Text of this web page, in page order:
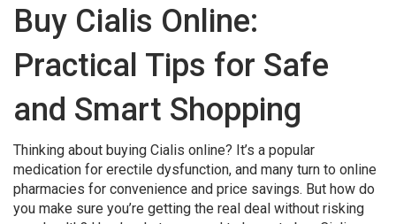
Buy Cialis Online:
Practical Tips for Safe
and Smart Shopping
Thinking about buying Cialis online? It’s a popular
medication for erectile dysfunction, and many turn to online
pharmacies for convenience and price savings. But how do
you make sure you’re getting the real deal without risking